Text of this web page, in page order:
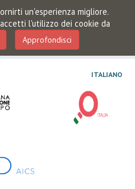
un'esperienza migliore.
l'utilizzo dei cookie da
Approfondisci
ITALIANO